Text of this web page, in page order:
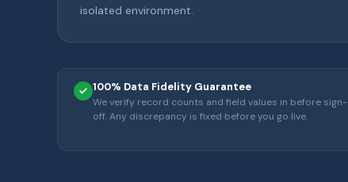
isolated environment.
100% Data Fidelity Guarantee
We verify record counts and field values in before sign-
off. Any discrepancy is fixed before you go live.